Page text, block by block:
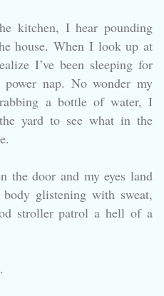
kitchen, I hear pounding
house. When I look up at
I’ve been sleeping for
nap. No wonder my
a bottle of water, I
yard to see what in the
the door and my eyes land
glistening with sweat,
stroller patrol a hell of a